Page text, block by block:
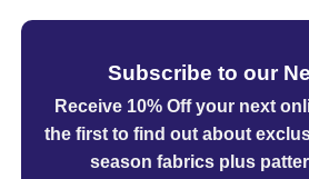
Subscribe to our
Receive 10% Off your next
the first to find out about
season fabrics plus